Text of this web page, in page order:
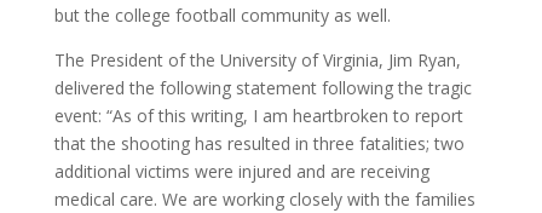
but the college football community as well.
The President of the University of Virginia, Jim Ryan,
delivered the following statement following the tragic
event: “As of this writing, I am heartbroken to report
that the shooting has resulted in three fatalities; two
additional victims were injured and are receiving
medical care. We are working closely with the families